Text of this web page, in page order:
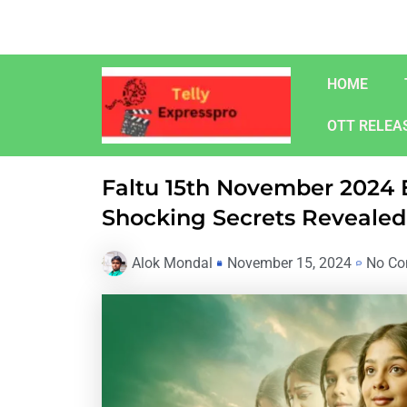
content
HOME
OTT
Faltu 15th November
Shocking Secrets
Alok Mondal November 15, 2024 No